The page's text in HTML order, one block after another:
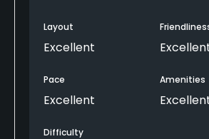
Layout
Excellent
Pace
Excellent
Amenities
Difficulty